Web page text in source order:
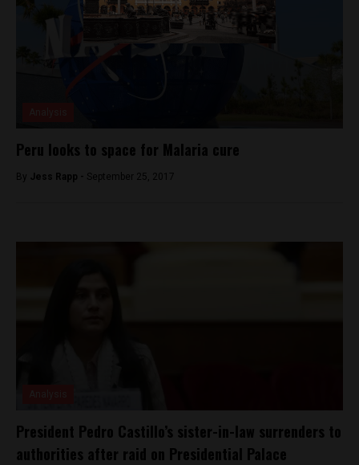
Peru looks to space for Malaria cure
By Jess Rapp - September 25, 2017
President Pedro Castillo’s sister-in-law surrenders to
authorities after raid on Presidential Palace